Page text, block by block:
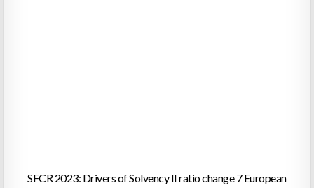
SFCR 2023: Drivers of Solvency II ratio change 7 European